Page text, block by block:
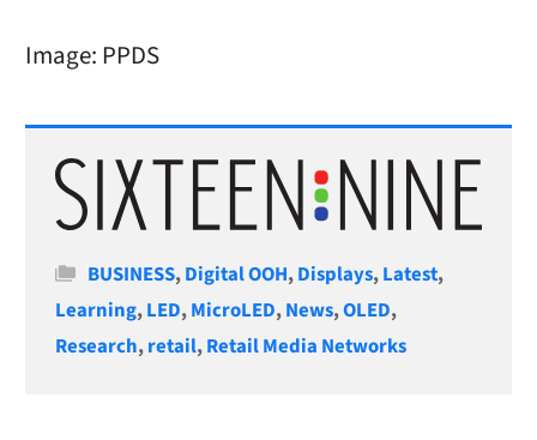
Image: PPDS
Categories
BUSINESS,Digital OOH,Displays,Latest,
Learning,LED,MicroLED,News,OLED,
Research,retail,Retail Media Networks